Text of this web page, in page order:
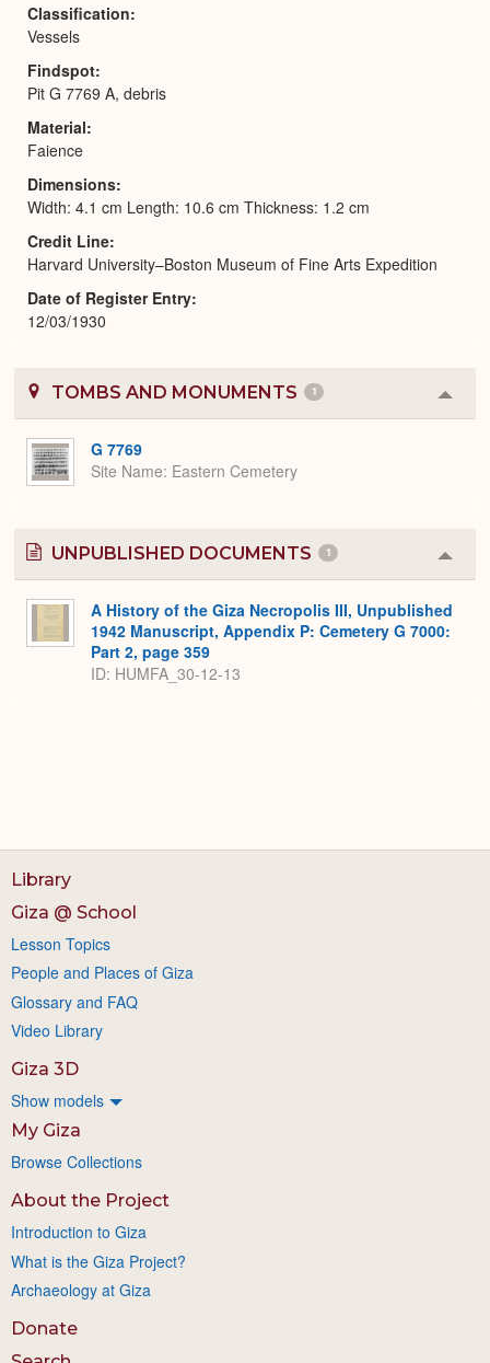
Classification
Vessels
Findspot
Pit G 7769 A, debris
Material
Faience
Dimensions
Width: 4.1 cm Length: 10.6 cm Thickness: 1.2 cm
Credit Line
Harvard University–Boston Museum of Fine Arts Expedition
Date of Register Entry
12/03/1930
TOMBS AND MONUMENTS 1
or
G 7769
Site Name Eastern Cemetery
UNPUBLISHED DOCUMENTS 1
or
A History of the Giza Necropolis III, Unpublished
1942 Manuscript, Appendix P: Cemetery G 7000:
Part 2, page 359
ID: HUMFA_30-12-13
Library
Giza @ School
Lesson Topics
People and Places of Giza
Glossary and FAQ
Video Library
Giza 3D
Show models
My Giza
Browse Collections
About the Project
Introduction to Giza
What is the Giza Project?
Archaeology at Giza
Donate